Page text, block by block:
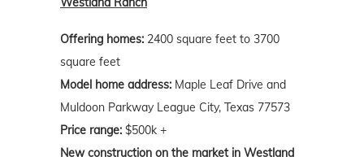
Offering homes: 2400 square feet to 3700
square feet
Model home address: Maple Leaf Drive and
Muldoon Parkway League City, Texas 77573
Price range: $500k +
New construction on the market in Westland